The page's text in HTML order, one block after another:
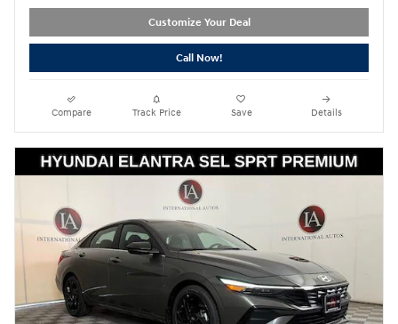
Customize Your Deal
Call Now!
Compare Track Price Save Details